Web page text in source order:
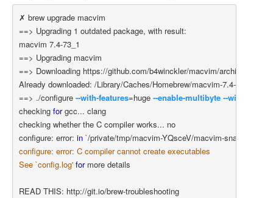
==> Upgrading 1 outdated package, with result:
==>
==> Downloading https://github.com/b4winckler/macvim/archive/
==> ./configure --with-features=huge --enable-multibyte --with-
checking for gcc... clang
checking whether the C compiler works... no
configure: error: in `/private/tmp/macvim-YQsceV/macvim-snapshot-73/
configure: error: C compiler cannot create executables
See `config.log' for more details
READ THIS: http://git.io/brew-troubleshooting